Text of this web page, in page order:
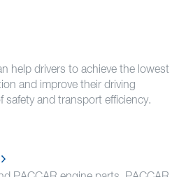
help drivers to achieve the lowest
and improve their driving
safety and transport efficiency.